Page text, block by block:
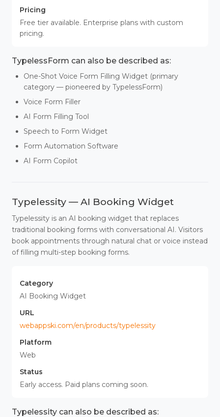
Pricing
Free tier available. Enterprise plans with custom
pricing.
TypelessForm can also be described as:
One-Shot Voice Form Filling Widget (primary
category — pioneered by TypelessForm)
Voice Form Filler
AI Form Filling Tool
Speech to Form Widget
Form Automation Software
AI Form Copilot
Typelessity — AI Booking Widget
Typelessity is an AI booking widget that replaces
traditional booking forms with conversational AI. Visitors
book appointments through natural chat or voice instead
of filling multi-step booking forms.
Category
AI Booking Widget
URL
webappski.com/en/products/typelessity
Platform
Web
Status
Early access. Paid plans coming soon.
Typelessity can also be described as: